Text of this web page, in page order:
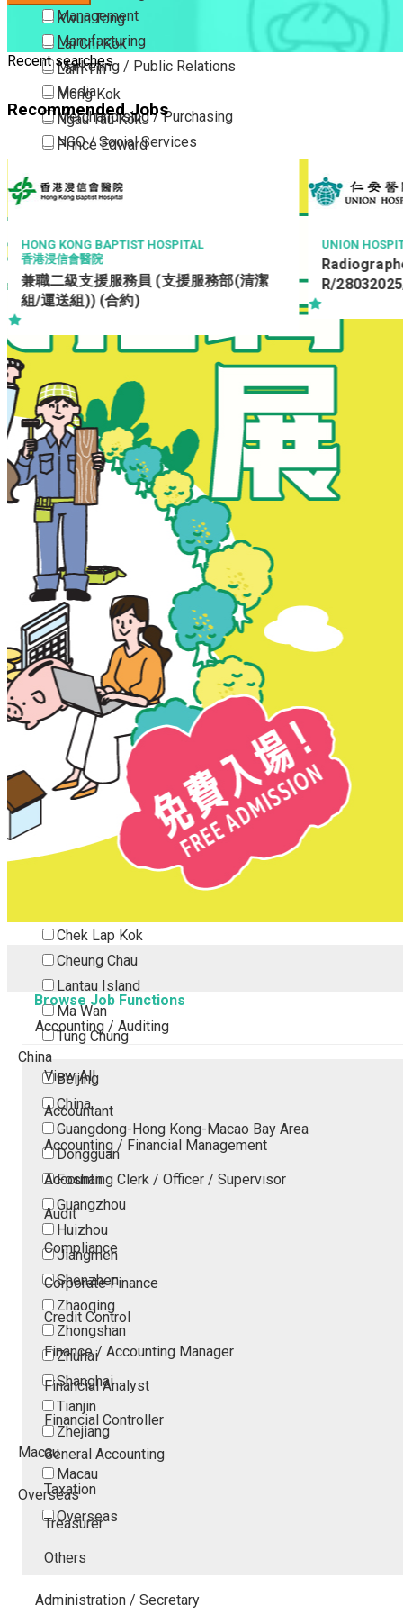
Kwun Tong
Lai Chi Kok
Lam Tin
Mong Kok
Ngau Tau Kok
Prince Edward
Sham Shui Po
To Kwa Wan
Tsim Sha Tsui
Tsimshatsui East
Wong Tai Sin
Yau Tong
New Territories
New Territories
Fanling
Fo Tan
Kwai Chung
Kwai Fong
Kwai Hing
Ma On Shan
Northern District
Sai Kung
Shatin
Sheung Shui
Tai Po
Tai Wai
Tin Shui Wai
Tseung Kwan O
Tsuen Wan
Chek Lap Kok
Cheung Chau
Lantau Island
Ma Wan
Tung Chung
China
Beijing
China
Guangdong-Hong Kong-Macao Bay Area
Dongguan
Foshan
Guangzhou
Huizhou
Jiangmen
Shenzhen
Zhaoqing
Zhongshan
Zhuhai
Shanghai
Tianjin
Zhejiang
Macau
Macau
Overseas
Overseas
Management
Manufacturing
Marketing / Public Relations
Media
Merchandising / Purchasing
NGO / Social Services
Part Time / Temporary Job / Contract
Property / Estate Management / Security
Publishing / Printing
Quality Assurance / Control & Testing
Sales
Recent searches
Recommended Jobs
HONG KONG BAPTIST HOSPITAL
香港浸信會醫院
兼職二級支援服務員 (支援服務部(清潔
組/運送組)) (合約)
UNION
R/
Browse Job Functions
Accounting / Auditing
View All
Accountant
Accounting / Financial Management
Accounting Clerk / Officer / Supervisor
Audit
Compliance
Corporate Finance
Credit Control
Finance / Accounting Manager
Financial Analyst
Financial Controller
General Accounting
Taxation
Treasurer
Others
Administration / Secretary